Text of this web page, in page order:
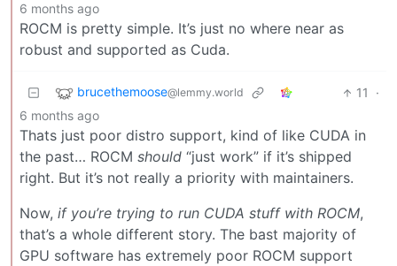
6 months ago
ROCM is pretty simple. It’s just no where near as
robust and supported as Cuda.
brucethemoose@lemmy.world 11
·
6 months ago
Thats just poor distro support, kind of like CUDA in
the past… ROCM should “just work” if it’s shipped
right. But it’s not really a priority with maintainers.
Now, if you’re trying to run CUDA stuff with ROCM,
that’s a whole different story. The bast majority of
GPU software has extremely poor ROCM support